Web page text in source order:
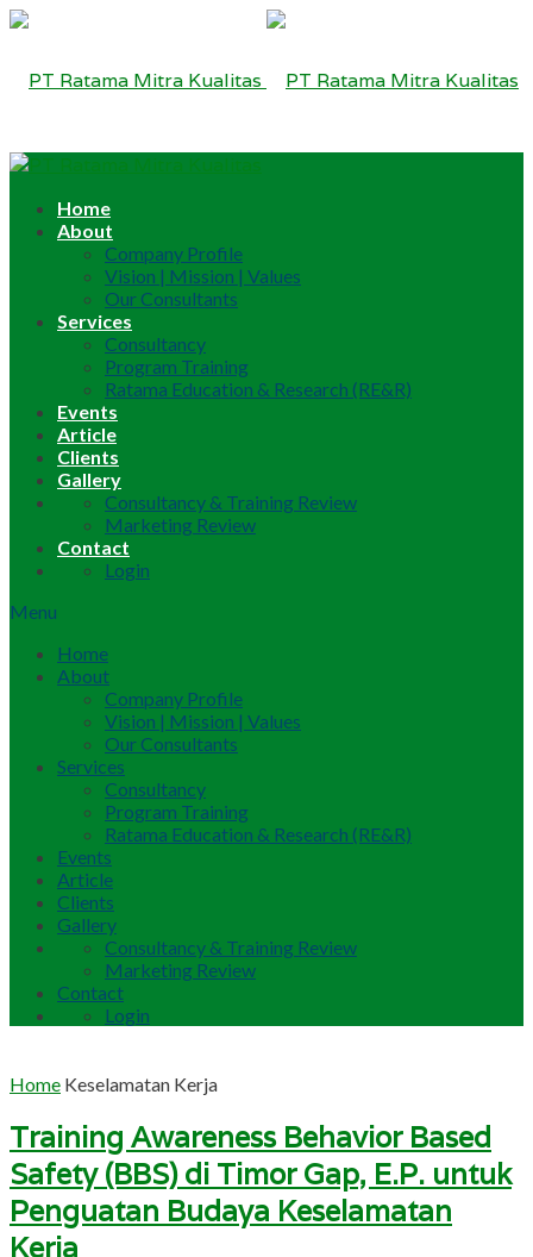
Home
About
Company Profile
Vision | Mission | Values
Our Consultants
Services
Consultancy
Program Training
Ratama Education & Research (RE&R)
Events
Article
Clients
Gallery
Consultancy & Training Review
Marketing Review
Contact
Login
Menu
Home
About
Company Profile
Vision | Mission | Values
Our Consultants
Services
Consultancy
Program Training
Ratama Education & Research (RE&R)
Events
Article
Clients
Gallery
Consultancy & Training Review
Marketing Review
Contact
Login
Home Keselamatan Kerja
Training Awareness Behavior Based
Safety (BBS) di Timor Gap, E.P. untuk
Penguatan Budaya Keselamatan
Kerja